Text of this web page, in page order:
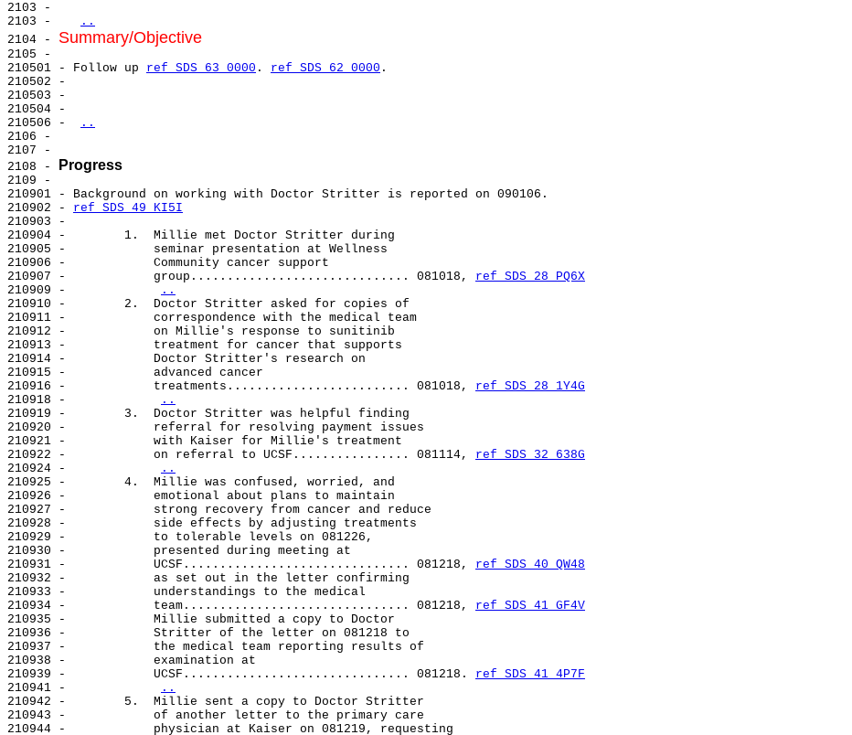
2103 -
2103 -
..
2104 - Summary/Objective
2105 -
210501 - Follow up ref SDS 63 0000 . ref SDS 62 0000 .
210502 -
210503 -
210504 -
210506 -
..
2106 -
2107 -
2108 -
Progress
2109 -
210901 - Background on working with Doctor Stritter is reported on 090106.
210902 - ref SDS 49 KI5I
210903 -
210904 -        1.  Millie met Doctor Stritter during
210905 -            seminar presentation at Wellness
210906 -            Community cancer support
210907 -            group.............................. 081018, ref SDS 28 PQ6X
210909 -
..
210910 -        2.  Doctor Stritter asked for copies of
210911 -            correspondence with the medical team
210912 -            on Millie's response to sunitinib
210913 -            treatment for cancer that supports
210914 -            Doctor Stritter's research on
210915 -            advanced cancer
210916 -            treatments......................... 081018, ref SDS 28 1Y4G
210918 -
..
210919 -        3.  Doctor Stritter was helpful finding
210920 -            referral for resolving payment issues
210921 -            with Kaiser for Millie's treatment
210922 -            on referral to UCSF................ 081114, ref SDS 32 638G
210924 -
..
210925 -        4.  Millie was confused, worried, and
210926 -            emotional about plans to maintain
210927 -            strong recovery from cancer and reduce
210928 -            side effects by adjusting treatments
210929 -            to tolerable levels on 081226,
210930 -            presented during meeting at
210931 -            UCSF............................... 081218, ref SDS 40 QW48
210932 -            as set out in the letter confirming
210933 -            understandings to the medical
210934 -            team............................... 081218, ref SDS 41 GF4V
210935 -            Millie submitted a copy to Doctor
210936 -            Stritter of the letter on 081218 to
210937 -            the medical team reporting results of
210938 -            examination at
210939 -            UCSF............................... 081218. ref SDS 41 4P7F
210941 -
..
210942 -        5.  Millie sent a copy to Doctor Stritter
210943 -            of another letter to the primary care
210944 -            physician at Kaiser on 081219, requesting